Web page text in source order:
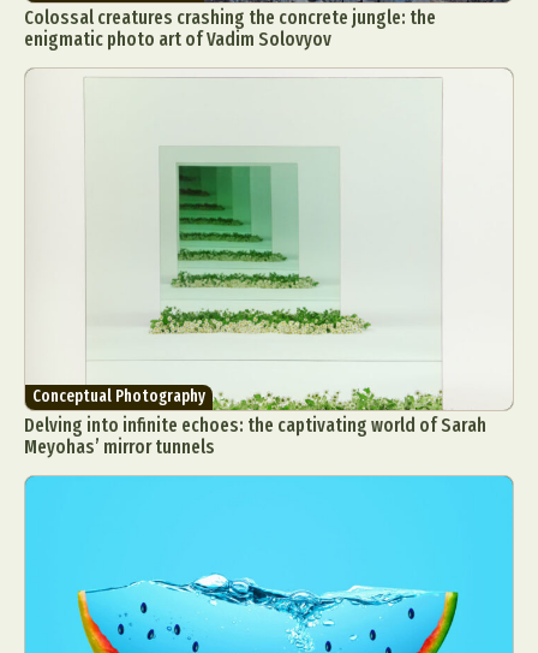
Colossal creatures crashing the concrete jungle: the
enigmatic photo art of Vadim Solovyov
Conceptual Photography
Delving into infinite echoes: the captivating world of Sarah
Meyohas’ mirror tunnels